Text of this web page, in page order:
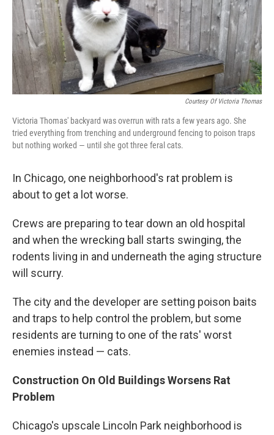
Courtesy Of Victoria Thomas
Victoria Thomas' backyard was overrun with rats a few years ago. She
tried everything from trenching and underground fencing to poison traps
but nothing worked — until she got three feral cats.
In Chicago, one neighborhood's rat problem is
about to get a lot worse.
Crews are preparing to tear down an old hospital
and when the wrecking ball starts swinging, the
rodents living in and underneath the aging structure
will scurry.
The city and the developer are setting poison baits
and traps to help control the problem, but some
residents are turning to one of the rats' worst
enemies instead — cats.
Construction On Old Buildings Worsens Rat
Problem
Chicago's upscale Lincoln Park neighborhood is